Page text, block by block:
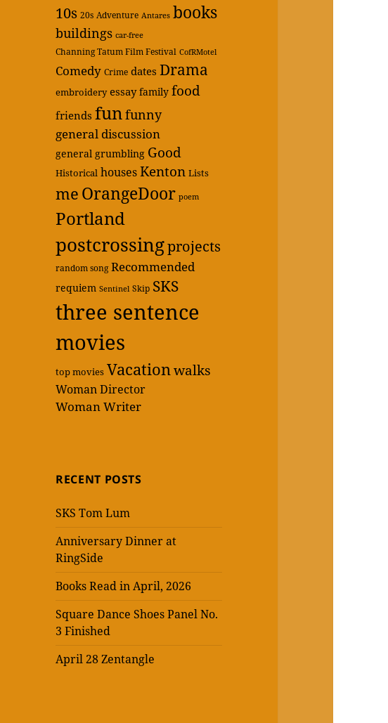
10s 20s Adventure Antares books
buildings car-free
Channing Tatum Film Festival CofRMotel
Comedy Crime dates Drama
embroidery essay family food
friends funfunny
general discussion
general grumbling Good
Historical housesKenton Lists
me OrangeDoor poem
Portland
postcrossingprojects
random song Recommended
requiem Sentinel Skip SKS
three sentence
movies
top movies Vacationwalks
Woman Director
Woman Writer
RECENT POSTS
SKS Tom Lum
Anniversary Dinner at
RingSide
Books Read in April, 2026
Square Dance Shoes Panel No.
3 Finished
April 28 Zentangle